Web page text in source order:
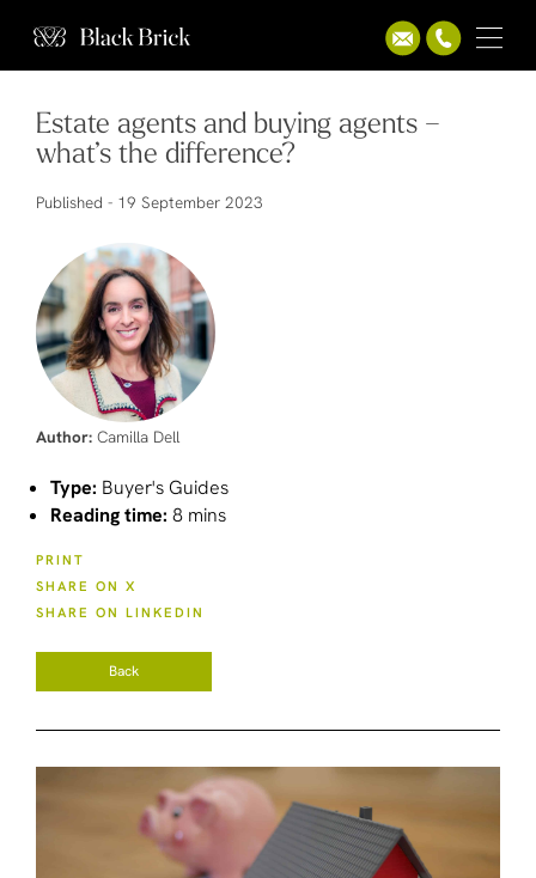
Estate agents and buying agents –
what’s the difference?
Published - 19 September 2023
Author: Camilla Dell
Type: Buyer's Guides
Reading time: 8 mins
PRINT
SHARE ON X
SHARE ON LINKEDIN
Back